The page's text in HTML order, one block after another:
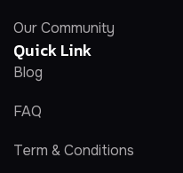
Our Community
Quick Link
Blog
FAQ
Term & Conditions